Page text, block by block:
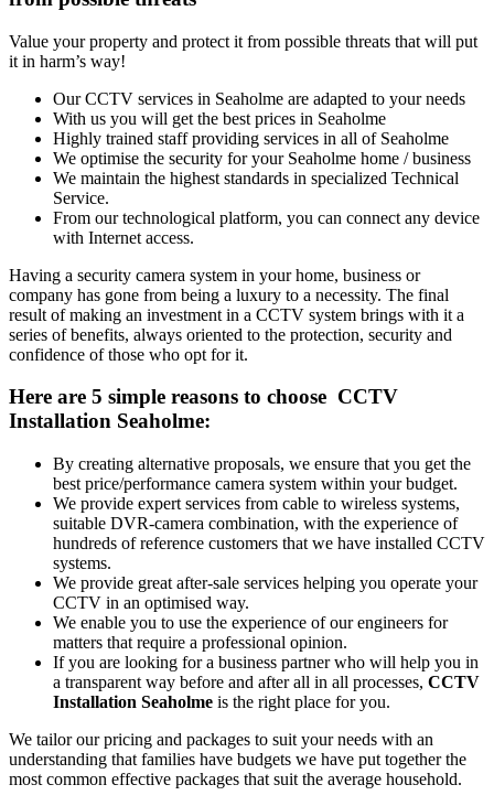
Value your property and protect it from possible threats that will put
it in harm’s way!
Our CCTV services in Seaholme are adapted to your needs
With us you will get the best prices in Seaholme
Highly trained staff providing services in all of Seaholme
We optimise the security for your Seaholme home / business
We maintain the highest standards in specialized Technical
Service.
From our technological platform, you can connect any device
with Internet access.
Having a security camera system in your home, business or
company has gone from being a luxury to a necessity. The final
result of making an investment in a CCTV system brings with it a
series of benefits, always oriented to the protection, security and
confidence of those who opt for it.
Here are 5 simple reasons to choose CCTV
Installation Seaholme:
By creating alternative proposals, we ensure that you get the
best price/performance camera system within your budget.
We provide expert services from cable to wireless systems,
suitable DVR-camera combination, with the experience of
hundreds of reference customers that we have installed CCTV
systems.
We provide great after-sale services helping you operate your
CCTV in an optimised way.
We enable you to use the experience of our engineers for
matters that require a professional opinion.
If you are looking for a business partner who will help you in
a transparent way before and after all in all processes, CCTV
Installation Seaholme is the right place for you.
We tailor our pricing and packages to suit your needs with an
understanding that families have budgets we have put together the
most common effective packages that suit the average household.